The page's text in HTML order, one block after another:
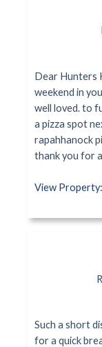
Dear Hunters
weekend in
well loved. to
a pizza spot
rapahhanock
thank you for
View
Such a short
for a quick